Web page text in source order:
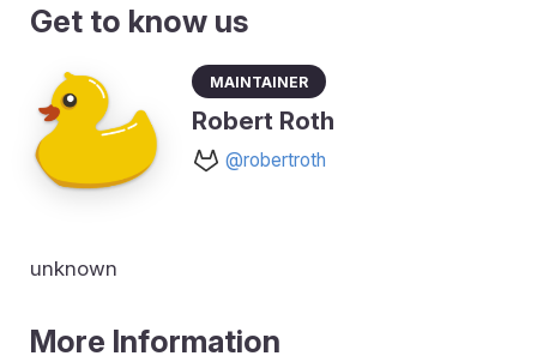
Get to know us
Maintainer
Robert Roth
@robertroth
unknown
More Information